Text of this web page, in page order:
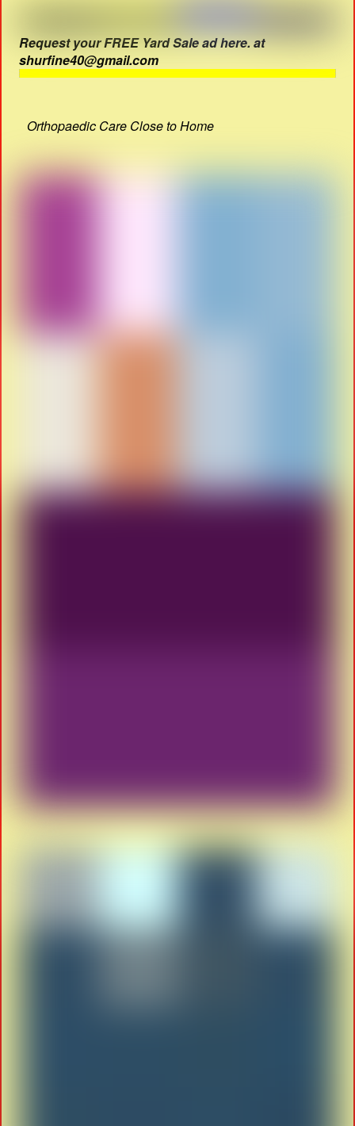
Request your FREE Yard Sale ad here. at
shurfine40@gmail.com
Orthopaedic Care Close to Home